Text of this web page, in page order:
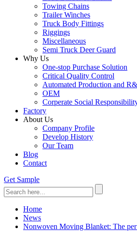
Towing Chains
Trailer Winches
Truck Body Fittings
Riggings
Miscellaneous
Semi Truck Deer Guard
Why Us
One-stop Purchase Solution
Critical Quality Control
Automated Production and
OEM
Corperate Social
Factory
About Us
Company Profile
Develop History
Our Team
Blog
Contact
Get Sample
Home
News
Nonwoven Moving Blanket: The